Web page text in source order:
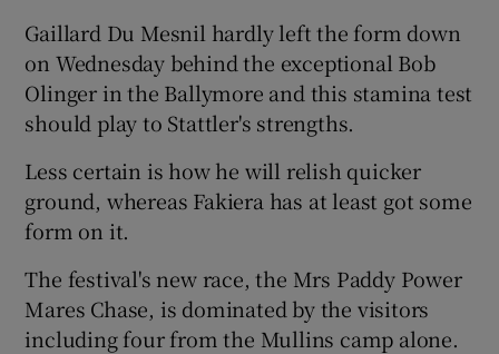
Gaillard Du Mesnil hardly left the form down
on Wednesday behind the exceptional Bob
Olinger in the Ballymore and this stamina test
should play to Stattler's strengths.
Less certain is how he will relish quicker
ground, whereas Fakiera has at least got some
form on it.
The festival's new race, the Mrs Paddy Power
Mares Chase, is dominated by the visitors
including four from the Mullins camp alone.